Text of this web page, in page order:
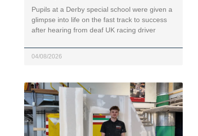
Pupils at a Derby special school were given a
glimpse into life on the fast track to success
after hearing from deaf UK racing driver
04/08/2026